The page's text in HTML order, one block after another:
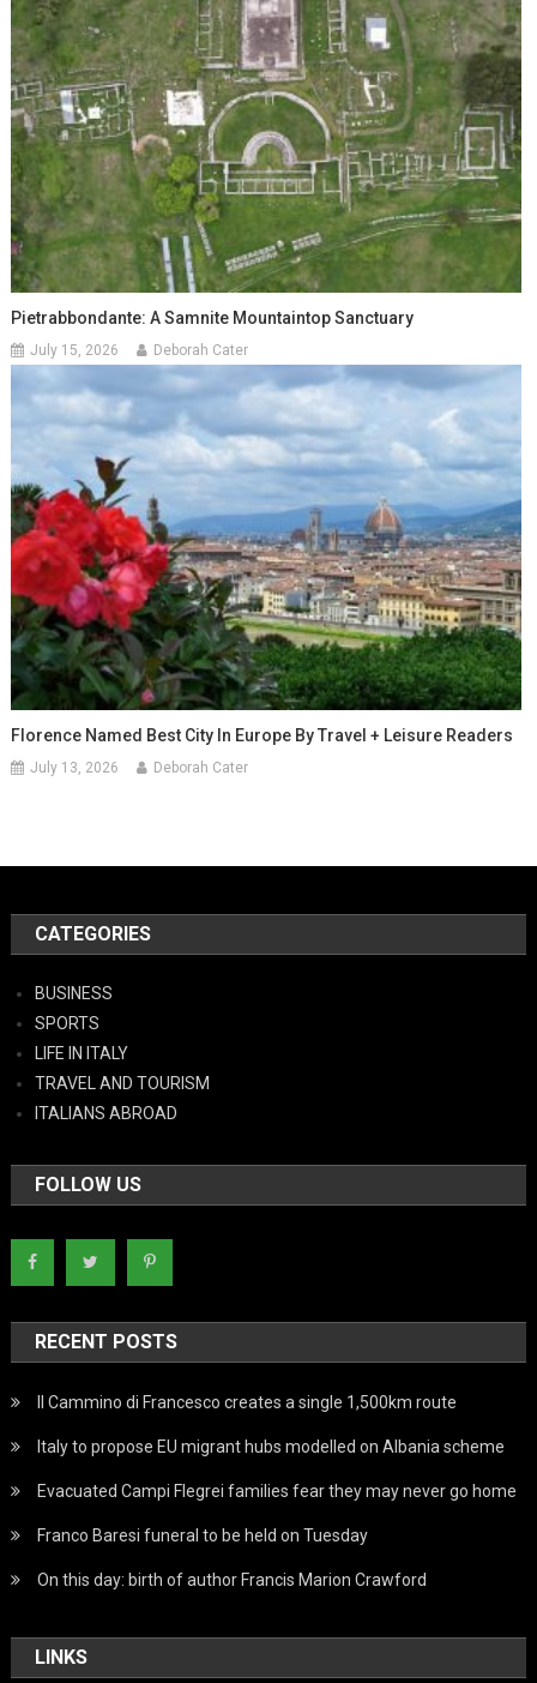
Pietrabbondante: A Samnite Mountaintop Sanctuary
July 15, 2026 Deborah Cater
Florence Named Best City In Europe By Travel + Leisure Readers
July 13, 2026 Deborah Cater
CATEGORIES
BUSINESS
SPORTS
LIFE IN ITALY
TRAVEL AND TOURISM
ITALIANS ABROAD
FOLLOW US
RECENT POSTS
Il Cammino di Francesco creates a single 1,500km route
Italy to propose EU migrant hubs modelled on Albania scheme
Evacuated Campi Flegrei families fear they may never go home
Franco Baresi funeral to be held on Tuesday
On this day: birth of author Francis Marion Crawford
LINKS